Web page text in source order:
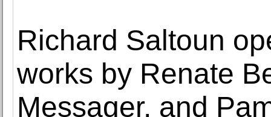
Richard Saltoun
works by Renate
Messager, and